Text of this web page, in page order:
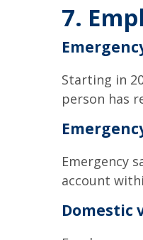
7.
Starting in
person has
Emergency
account
Domestic